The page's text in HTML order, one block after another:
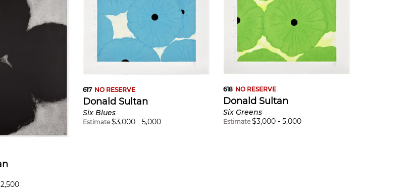
2,500
617 NO RESERVE
Donald Sultan
Six Blues
Estimate $3,000 -5,000
618 NO RESERVE
Donald Sultan
Six Greens
Estimate $3,000- 5,000